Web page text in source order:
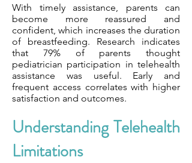
With timely assistance, parents can
become more reassured and
confident, which increases the duration
of breastfeeding. Research indicates
that 79% of parents thought
pediatrician participation in telehealth
assistance was useful. Early and
frequent access correlates with higher
satisfaction and outcomes.
Understanding Telehealth
Limitations